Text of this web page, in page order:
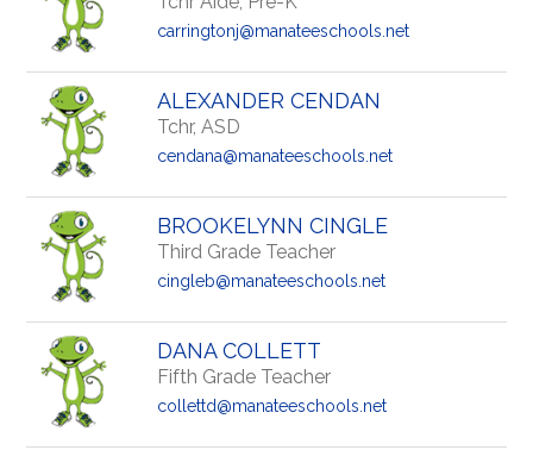
carringtonj@manateeschools.net
ALEXANDER CENDAN
Tchr, ASD
cendana@manateeschools.net
BROOKELYNN CINGLE
Third Grade Teacher
cingleb@manateeschools.net
DANA COLLETT
Fifth Grade Teacher
collettd@manateeschools.net